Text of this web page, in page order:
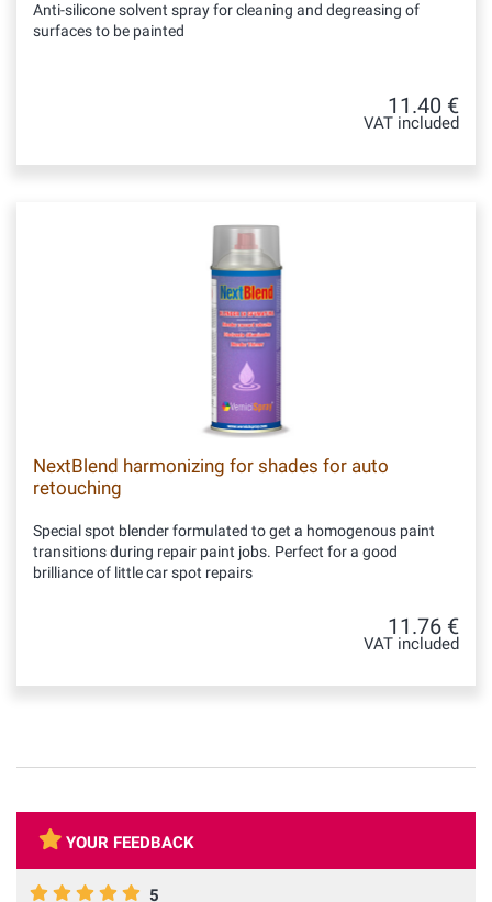
Anti-silicone solvent spray for cleaning and degreasing of
surfaces to be painted
11.40 €
VAT included
NextBlend harmonizing for shades for auto
retouching
Special spot blender formulated to get a homogenous paint
transitions during repair paint jobs. Perfect for a good
brilliance of little car spot repairs
11.76 €
VAT included
YOUR FEEDBACK
5